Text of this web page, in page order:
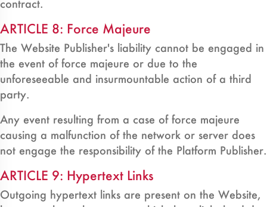
contract.
ARTICLE 8: Force Majeure
The Website Publisher's liability cannot be engaged in
the event of force majeure or due to the
unforeseeable and insurmountable action of a third
party.
Any event resulting from a case of force majeure
causing a malfunction of the network or server does
not engage the responsibility of the Platform Publisher.
ARTICLE 9: Hypertext Links
Outgoing hypertext links are present on the Website,